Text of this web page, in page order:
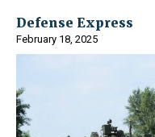
Defense Express
February 18, 2025